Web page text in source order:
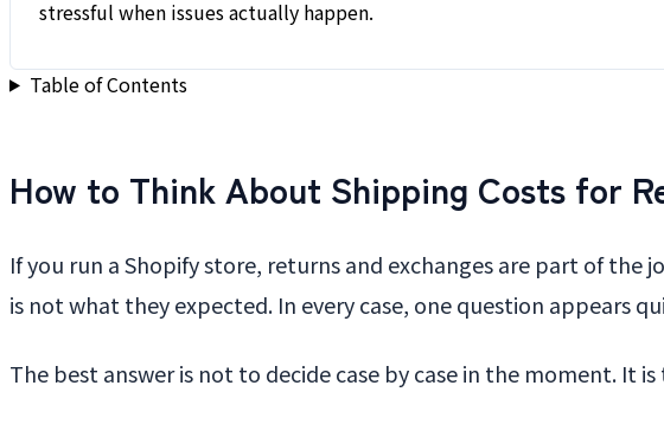
stressful when issues actually happen.
Table of Contents
How to Think About Shipping Costs for
If you run a Shopify store, returns and exchanges are part of the
is not what they expected. In every case, one question appears
The best answer is not to decide case by case in the moment. It